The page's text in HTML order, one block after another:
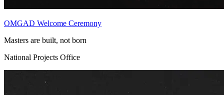
OMGAD Welcome Ceremony
Masters are built, not born
National Projects Office